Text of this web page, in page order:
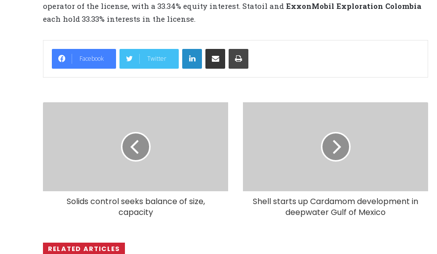
operator of the license, with a 33.34% equity interest. Statoil and ExxonMobil Exploration Colombia
each hold 33.33% interests in the license.
Facebook Twitter
LinkedIn
Solids control seeks balance of size,
capacity
Shell starts up Cardamom development in
deepwater Gulf of Mexico
RELATED ARTICLES